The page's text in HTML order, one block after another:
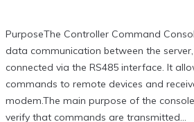
PurposeThe Controller Command
data communication between the
connected via the RS485 interface. It
commands to remote devices and
modem.The main purpose of the
verify that commands are transmitted...